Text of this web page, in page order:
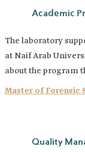
Academic
The laboratory
at Naif Arab
about the program
Master of Forensic
Quality